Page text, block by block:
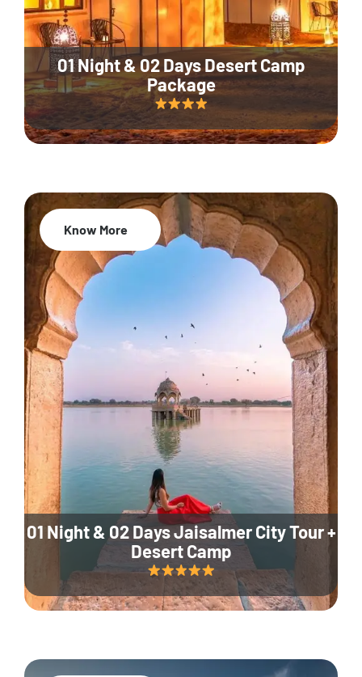
01 Night & 02 Days Desert Camp
Package
01 Night & 02 Days Jaisalmer City Tour +
Desert Camp
Know More